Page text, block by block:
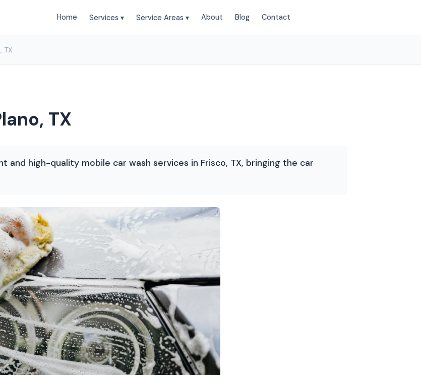
Home Services ▾ Service Areas ▾ About Blog Contact
TX
TX
and high-quality mobile car wash services in Frisco, TX, bringing the car